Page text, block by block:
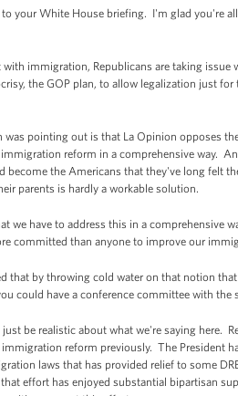
your White House briefing. I'm glad you're
immigration, Republicans are taking issue
the GOP plan, to allow legalization just
was pointing out is that La Opinion opposes
reform in a comprehensive way.
become the Americans that they've long felt
parents is hardly a workable solution.
we have to address this in a
committed than anyone to improve our
that by throwing cold water on that notion
could have a conference committee with
be realistic about what we're saying here.
reform previously. The President
laws that has provided relief to some
effort has enjoyed substantial bipartisan